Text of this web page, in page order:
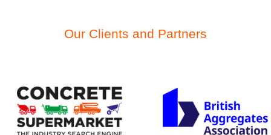
Our Clients and Partners